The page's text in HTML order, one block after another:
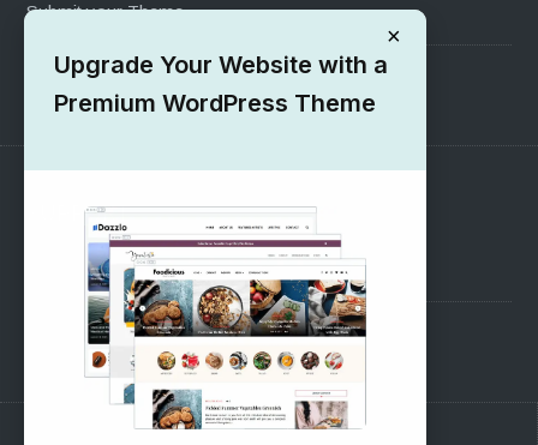
Submit your Theme
1000+ Free Wordpress Themes
SUPPORT
Pre-Sales Questions
Support Forum
×
Upgrade Your Website with a
Premium WordPress Theme